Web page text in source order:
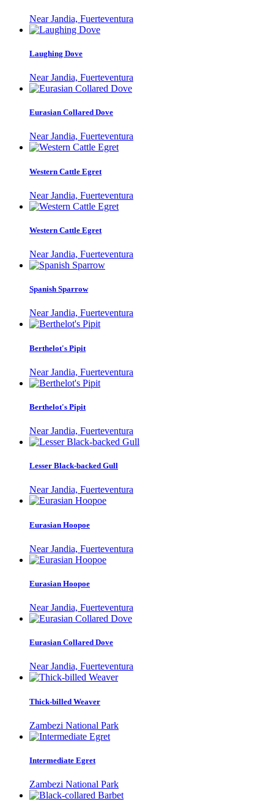
Near Jandia, Fuerteventura
Laughing Dove
Near Jandia, Fuerteventura
Eurasian Collared Dove
Near Jandia, Fuerteventura
Western Cattle Egret
Near Jandia, Fuerteventura
Western Cattle Egret
Near Jandia, Fuerteventura
Spanish Sparrow
Near Jandia, Fuerteventura
Berthelot's Pipit
Near Jandia, Fuerteventura
Berthelot's Pipit
Near Jandia, Fuerteventura
Lesser Black-backed Gull
Near Jandia, Fuerteventura
Eurasian Hoopoe
Near Jandia, Fuerteventura
Eurasian Hoopoe
Near Jandia, Fuerteventura
Eurasian Collared Dove
Near Jandia, Fuerteventura
Thick-billed Weaver
Zambezi National Park
Intermediate Egret
Zambezi National Park